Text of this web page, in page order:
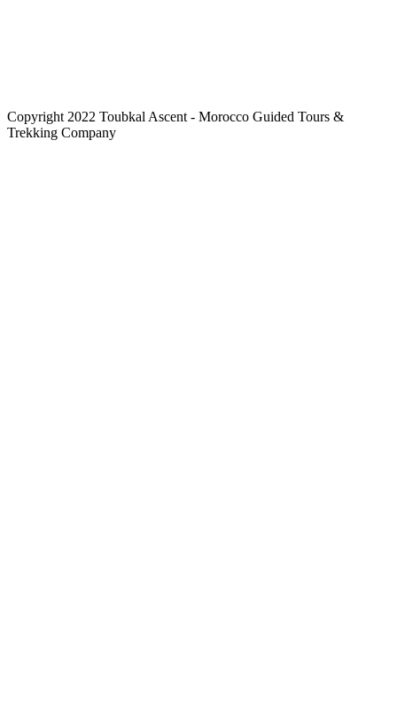
Copyright 2022 Toubkal Ascent - Morocco Guided Tours &
Trekking Company